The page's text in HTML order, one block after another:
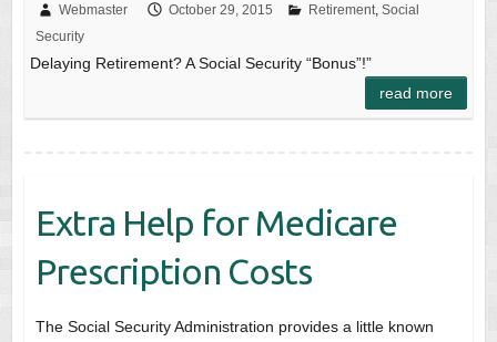
Webmaster October 29, 2015 Retirement, Social
Security
Delaying Retirement? A Social Security “Bonus”!”
read more
Extra Help for Medicare
Prescription Costs
The Social Security Administration provides a little known